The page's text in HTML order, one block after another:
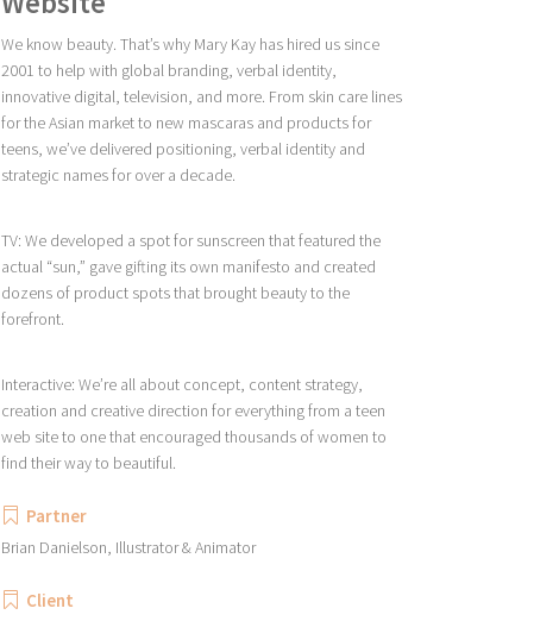
We know beauty. That’s why Mary Kay has hired us since
2001 to help with global branding, verbal identity,
innovative digital, television, and more. From skin care lines
for the Asian market to new mascaras and products for
teens, we’ve delivered positioning, verbal identity and
strategic names for over a decade.
TV: We developed a spot for sunscreen that featured the
actual “sun,” gave gifting its own manifesto and created
dozens of product spots that brought beauty to the
forefront.
Interactive: We’re all about concept, content strategy,
creation and creative direction for everything from a teen
web site to one that encouraged thousands of women to
find their way to beautiful.
Partner
Brian Danielson, Illustrator & Animator
Client